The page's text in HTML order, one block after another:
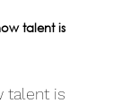
talent is
talent is